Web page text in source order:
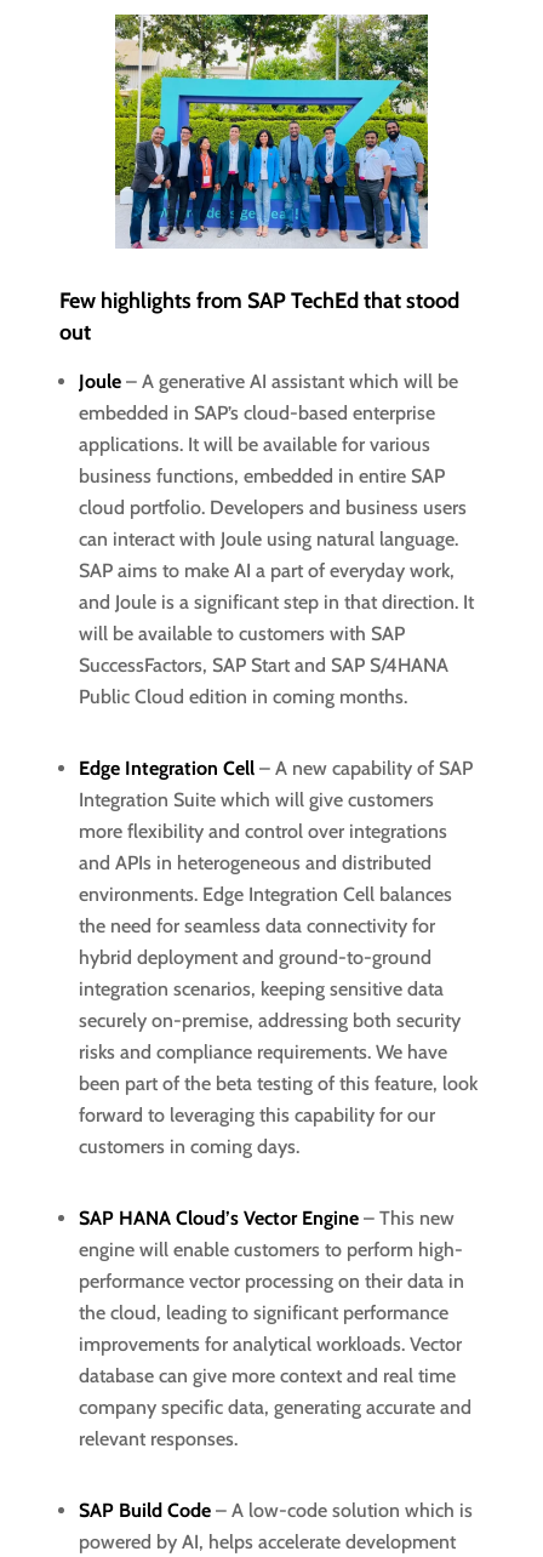
Few highlights from SAP TechEd that stood
out
Joule – A generative AI assistant which will be
embedded in SAP’s cloud-based enterprise
applications. It will be available for various
business functions, embedded in entire SAP
cloud portfolio. Developers and business users
can interact with Joule using natural language.
SAP aims to make AI a part of everyday work,
and Joule is a significant step in that direction. It
will be available to customers with SAP
SuccessFactors, SAP Start and SAP S/4HANA
Public Cloud edition in coming months.
Edge Integration Cell – A new capability of SAP
Integration Suite which will give customers
more flexibility and control over integrations
and APIs in heterogeneous and distributed
environments. Edge Integration Cell balances
the need for seamless data connectivity for
hybrid deployment and ground-to-ground
integration scenarios, keeping sensitive data
securely on-premise, addressing both security
risks and compliance requirements. We have
been part of the beta testing of this feature, look
forward to leveraging this capability for our
customers in coming days.
SAP HANA Cloud’s Vector Engine – This new
engine will enable customers to perform high-
performance vector processing on their data in
the cloud, leading to significant performance
improvements for analytical workloads. Vector
database can give more context and real time
company specific data, generating accurate and
relevant responses.
SAP Build Code – A low-code solution which is
powered by AI, helps accelerate development